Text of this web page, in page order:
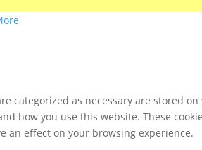
categorized as necessary are stored
how you use this website. These
an effect on your browsing experience.